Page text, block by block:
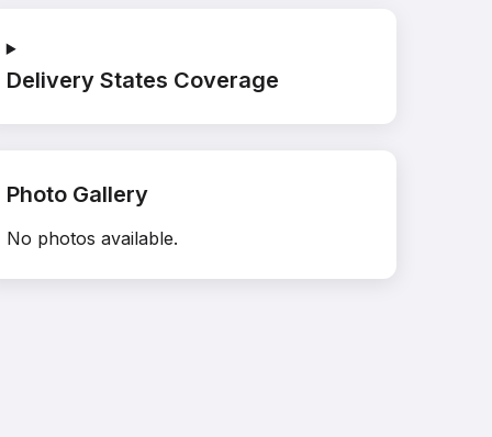
Delivery States Coverage
Photo Gallery
No photos available.